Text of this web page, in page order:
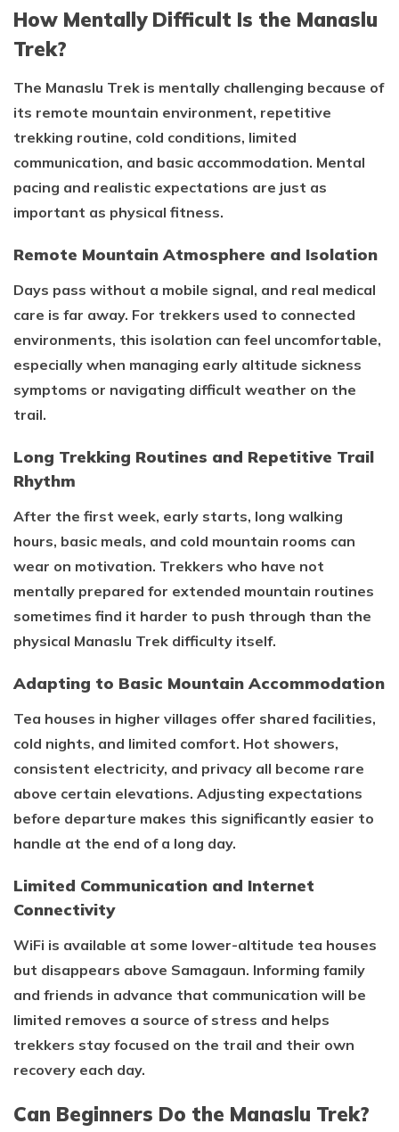
How Mentally Difficult Is the Manaslu
Trek?
The Manaslu Trek is mentally challenging because of
its remote mountain environment, repetitive
trekking routine, cold conditions, limited
communication, and basic accommodation. Mental
pacing and realistic expectations are just as
important as physical fitness.
Remote Mountain Atmosphere and Isolation
Days pass without a mobile signal, and real medical
care is far away. For trekkers used to connected
environments, this isolation can feel uncomfortable,
especially when managing early altitude sickness
symptoms or navigating difficult weather on the
trail.
Long Trekking Routines and Repetitive Trail
Rhythm
After the first week, early starts, long walking
hours, basic meals, and cold mountain rooms can
wear on motivation. Trekkers who have not
mentally prepared for extended mountain routines
sometimes find it harder to push through than the
physical Manaslu Trek difficulty itself.
Adapting to Basic Mountain Accommodation
Tea houses in higher villages offer shared facilities,
cold nights, and limited comfort. Hot showers,
consistent electricity, and privacy all become rare
above certain elevations. Adjusting expectations
before departure makes this significantly easier to
handle at the end of a long day.
Limited Communication and Internet
Connectivity
WiFi is available at some lower-altitude tea houses
but disappears above Samagaun. Informing family
and friends in advance that communication will be
limited removes a source of stress and helps
trekkers stay focused on the trail and their own
recovery each day.
Can Beginners Do the Manaslu Trek?